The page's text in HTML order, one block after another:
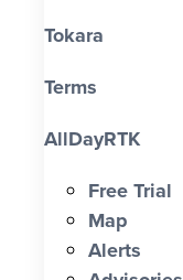
Tokara
Terms
AllDayRTK
Free Trial
Map
Alerts